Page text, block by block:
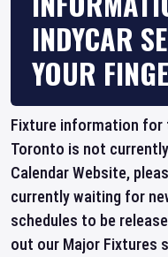
INDYCAR
YOUR
Fixture information for
Toronto is not
Calendar Website,
currently waiting for
schedules to be
out our Major Fixtures